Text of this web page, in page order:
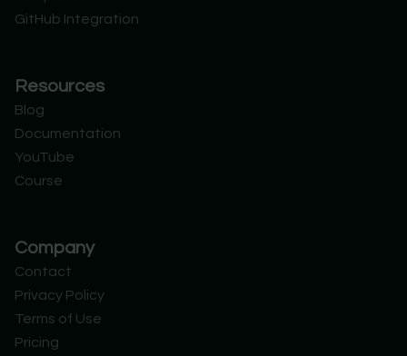
GitHub Integration
Resources
Blog
Documentation
YouTube
Course
Company
Contact
Privacy Policy
Terms of Use
Pricing